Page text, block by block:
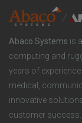
i
o
n
s
e
r
S
o
c
Abaco Systems is
computing and
years of
medical,
innovative
customer success.